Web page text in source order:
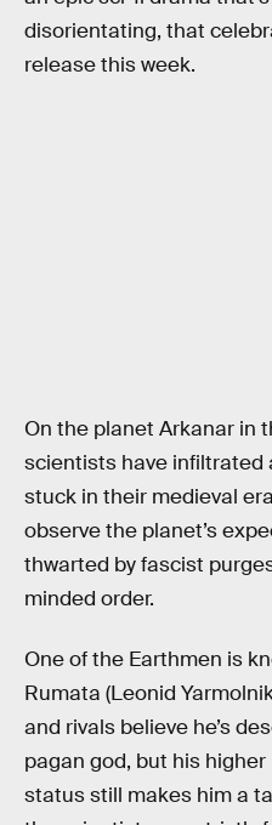
disorientating, that
release this week.
On the planet Arkanar in
scientists have infiltrated
stuck in their medieval
observe the planet’s
thwarted by fascist
minded order.
One of the Earthmen is
Rumata (Leonid
and rivals believe he’s
pagan god, but his
status still makes him a